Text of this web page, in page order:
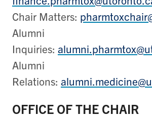
Chair Matters:
Alumni
Inquiries:
Alumni
Relations:
OFFICE OF THE CHAIR